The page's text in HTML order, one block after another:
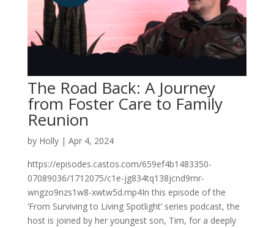
The Road Back: A Journey
from Foster Care to Family
Reunion
by Holly| Apr 4, 2024
https://episodes.castos.com/659ef4b1483350-
07089036/1712075/c1e-jg834tq138jcnd9rnr-
wngzo9nzs1w8-xwtw5d.mp4In this episode of the
‘From Surviving to Living Spotlight’ series podcast, the
host is joined by her youngest son, Tim, for a deeply